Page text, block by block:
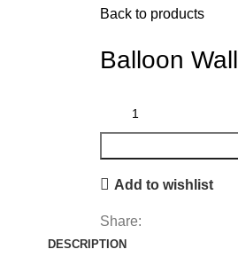
Back to products
Balloon Wall
Add to wishlist
Share:
DESCRIPTION